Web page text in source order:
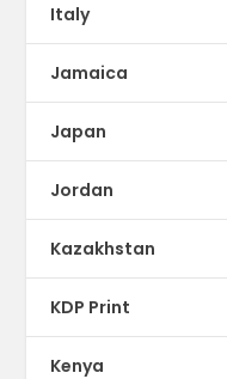
Italy
Jamaica
Japan
Jordan
Kazakhstan
KDP Print
Kenya